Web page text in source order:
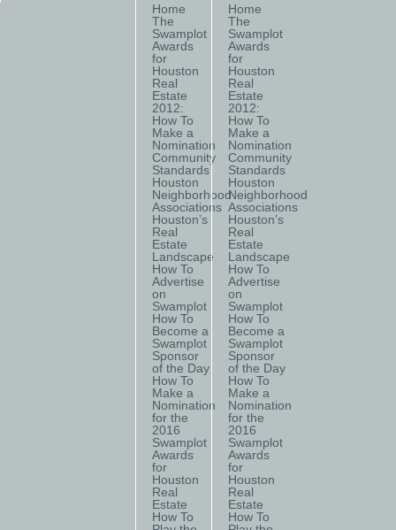
Home
The
Swamplot
Awards
for
Houston
Real
Estate
2012:
How To
Make a
Nomination
Community
Standards
Houston
Neighborhood
Associations
Houston’s
Real
Estate
Landscape
How To
Advertise
on
Swamplot
How To
Become a
Swamplot
Sponsor
of the Day
How To
Make a
Nomination
for the
2016
Swamplot
Awards
for
Houston
Real
Estate
How To
Home
The
Swamplot
Awards
for
Houston
Real
Estate
2012:
How To
Make a
Nomination
Community
Standards
Houston
Neighborhood
Associations
Houston’s
Real
Estate
Landscape
How To
Advertise
on
Swamplot
How To
Become a
Swamplot
Sponsor
of the Day
How To
Make a
Nomination
for the
2016
Swamplot
Awards
for
Houston
Real
Estate
How To